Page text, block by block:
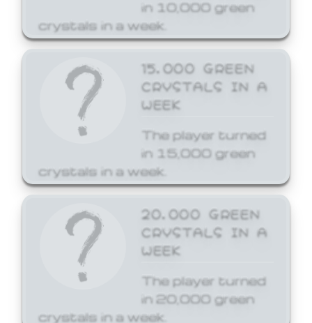
in 10,000 green
crystals in a week.
15,000 GREEN
CRYSTALS IN A
WEEK
The player turned
in 15,000 green
crystals in a week.
20,000 GREEN
CRYSTALS IN A
WEEK
The player turned
in 20,000 green
crystals in a week.